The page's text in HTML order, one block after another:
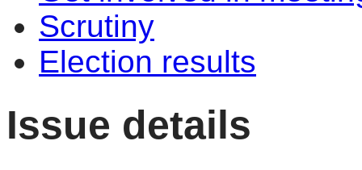
Scrutiny
Election results
Issue details